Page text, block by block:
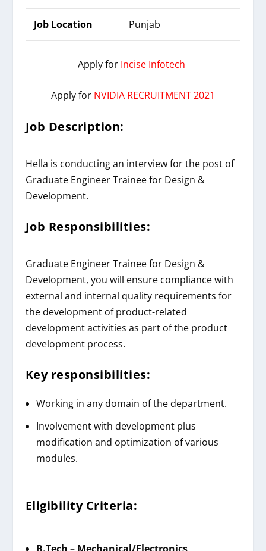
Job Location Punjab
Apply for Incise Infotech
Apply for NVIDIA RECRUITMENT 2021
Job Description:
Hella is conducting an interview for the post of
GraduateEngineer Trainee for Design &
Development.
Job Responsibilities:
Graduate Engineer Trainee for Design &
Development, you will ensure compliance with
external and internal quality requirements for
the development of product-related
development activities as part of the product
development process.
Key responsibilities:
Working in any domain of the department.
Involvement with development plus
modification and optimization of various
modules.
Eligibility Criteria: